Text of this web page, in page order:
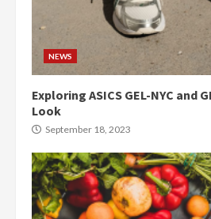
NEWS
Exploring ASICS GEL-NYC and
Look
September 18, 2023